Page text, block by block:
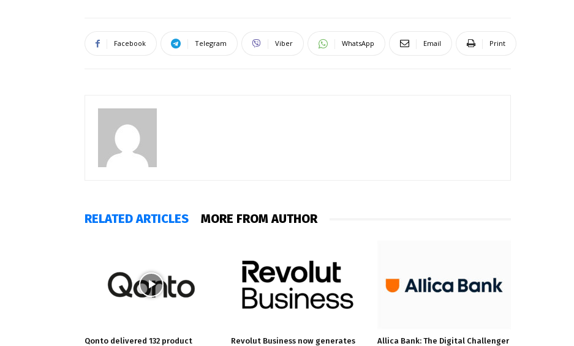
Facebook Telegram Viber WhatsApp Email Print
RELATED ARTICLES MORE FROM AUTHOR
Qonto delivered 132 product Revolut Business now generates Allica Bank: The Digital Challenger